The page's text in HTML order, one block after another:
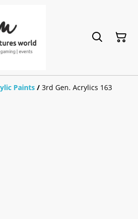
Paints / 3rd Gen. Acrylics 163